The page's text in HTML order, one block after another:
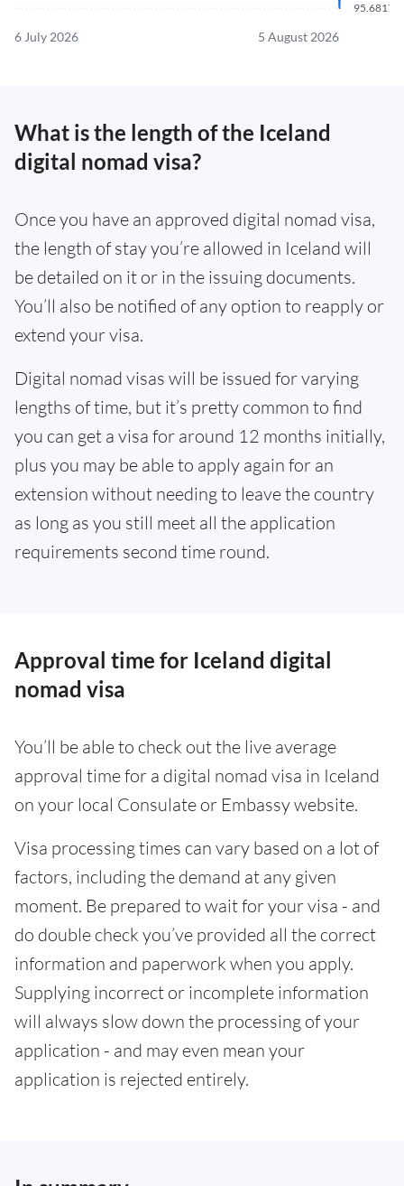
95.6817
6 July 2026 5 August 2026
What is the length of the Iceland
digital nomad visa?
Once you have an approved digital nomad visa,
the length of stay you’re allowed in Iceland will
be detailed on it or in the issuing documents.
You’ll also be notified of any option to reapply or
extend your visa.
Digital nomad visas will be issued for varying
lengths of time, but it’s pretty common to find
you can get a visa for around 12 months initially,
plus you may be able to apply again for an
extension without needing to leave the country
as long as you still meet all the application
requirements second time round.
Approval time for Iceland digital
nomad visa
You’ll be able to check out the live average
approval time for a digital nomad visa in Iceland
on your local Consulate or Embassy website.
Visa processing times can vary based on a lot of
factors, including the demand at any given
moment. Be prepared to wait for your visa - and
do double check you’ve provided all the correct
information and paperwork when you apply.
Supplying incorrect or incomplete information
will always slow down the processing of your
application - and may even mean your
application is rejected entirely.